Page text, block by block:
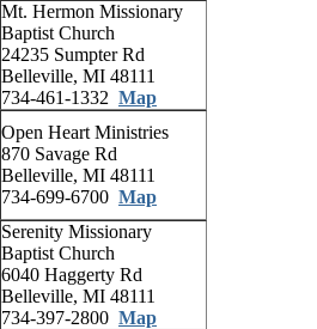
Mt. Hermon Missionary
Baptist Church
24235 Sumpter Rd
Belleville, MI 48111
734-461-1332 Map
Open Heart Ministries
870 Savage Rd
Belleville, MI 48111
734-699-6700 Map
Serenity Missionary
Baptist Church
6040 Haggerty Rd
Belleville, MI 48111
734-397-2800 Map